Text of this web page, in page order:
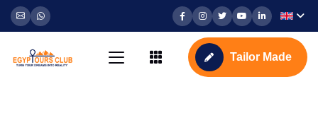
Tailor Made